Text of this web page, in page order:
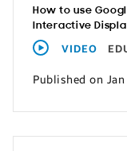
How to use
Interactive
VIDEO
Published on